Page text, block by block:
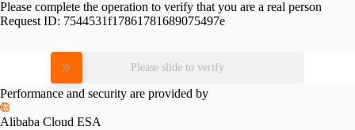
Please complete the operation to verify that you are a real person
Request ID: 7544531f17861781689075497e
Please slide to verify
Performance and security are provided by
Alibaba Cloud ESA